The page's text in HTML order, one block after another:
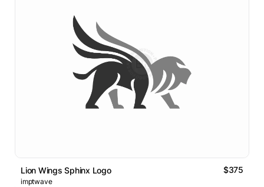
Lion Wings Sphinx Logo $375
imptwave